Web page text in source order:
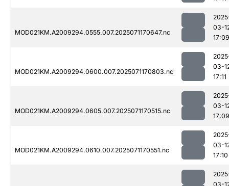
MOD021KM.A2009294.0555.007.2025071170647.nc
03-
17:09
MOD021KM.A2009294.0600.007.2025071170803.nc
03-
17:11
MOD021KM.A2009294.0605.007.2025071170515.nc
03-
17:09
MOD021KM.A2009294.0610.007.2025071170551.nc
03-
17:10
03-